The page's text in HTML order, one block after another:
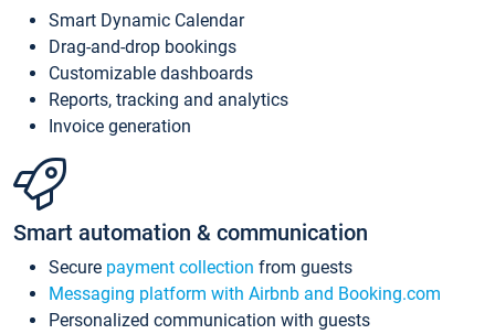
Smart Dynamic Calendar
Drag-and-drop bookings
Customizable dashboards
Reports, tracking and analytics
Invoice generation
Smart automation & communication
Secure payment collection from guests
Messaging platform with Airbnb and Booking.com
Personalized communication with guests